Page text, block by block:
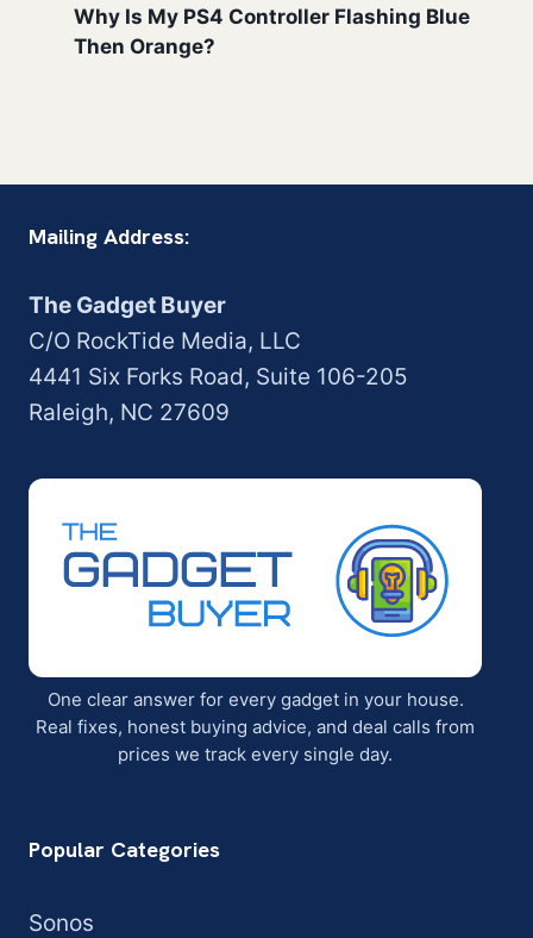
Why Is My PS4 Controller Flashing Blue
Then Orange?
Mailing Address:
The Gadget Buyer
C/O RockTide Media, LLC
4441 Six Forks Road, Suite 106-205
Raleigh, NC 27609
One clear answer for every gadget in your house.
Real fixes, honest buying advice, and deal calls from
prices we track every single day.
Popular Categories
Sonos